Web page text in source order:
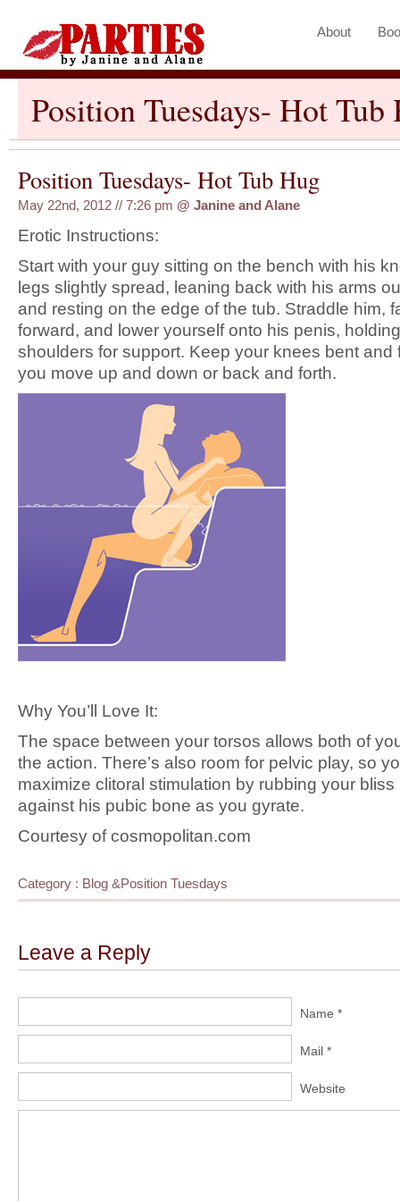
About
Position Tuesdays- Hot Tub
Position Tuesdays- Hot Tub Hug
May 22nd, 2012 // 7:26 pm @ Janine and Alane
Erotic Instructions:
Start with your guy sitting on the bench with his
legs slightly spread, leaning back with his arms
and resting on the edge of the tub. Straddle him,
forward, and lower yourself onto his penis,
shoulders for support. Keep your knees bent and
you move up and down or back and forth.
Why You’ll Love It:
The space between your torsos allows both of
the action. There’s also room for pelvic play, so
maximize clitoral stimulation by rubbing your bliss
against his pubic bone as you gyrate.
Courtesy of cosmopolitan.com
Category : Blog &Position Tuesdays
Leave a Reply
Name *
Mail *
Website